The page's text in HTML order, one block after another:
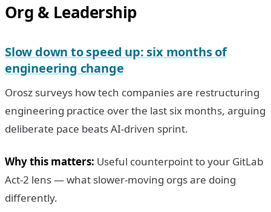
Org & Leadership
Slow down to speed up: six months of
engineering change
Orosz surveys how tech companies are restructuring
engineering practice over the last six months, arguing
deliberate pace beats AI-driven sprint.
Why this matters: Useful counterpoint to your GitLab
Act-2 lens — what slower-moving orgs are doing
differently.